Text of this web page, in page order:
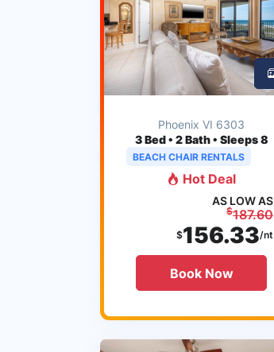
Phoenix VI 6303
3Bed • 2 Bath • Sleeps 8
BEACH CHAIR RENTALS
Hot Deal
AS LOW AS
$187.60
$156.33/nt
Book Now